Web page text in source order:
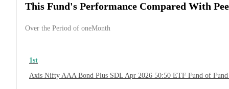
This Fund's Performance Compared With
Over the Period of oneMonth
1st
Axis Nifty AAA Bond Plus SDL Apr 2026 50:50 ETF Fund of